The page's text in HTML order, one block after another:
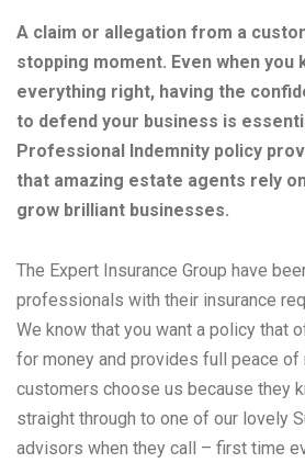
A claim or allegation from a
stopping moment. Even when you
everything right, having the
to defend your business is
Professional Indemnity policy
that amazing estate agents rely
grow brilliant businesses.
The Expert Insurance Group have
professionals with their insurance
We know that you want a policy that
for money and provides full peace
customers choose us because they
straight through to one of our lovely
advisors when they call – first time